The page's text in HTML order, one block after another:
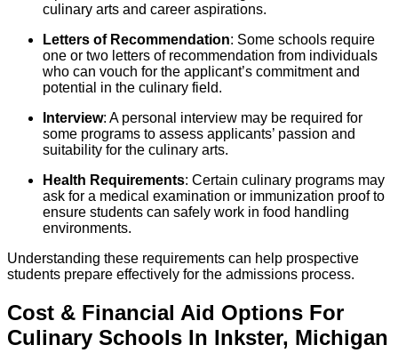
culinary arts and career aspirations.
Letters of Recommendation: Some schools require
one or two letters of recommendation from individuals
who can vouch for the applicant’s commitment and
potential in the culinary field.
Interview: A personal interview may be required for
some programs to assess applicants’ passion and
suitability for the culinary arts.
Health Requirements: Certain culinary programs may
ask for a medical examination or immunization proof to
ensure students can safely work in food handling
environments.
Understanding these requirements can help prospective
students prepare effectively for the admissions process.
Cost & Financial Aid Options For
Culinary Schools In Inkster, Michigan